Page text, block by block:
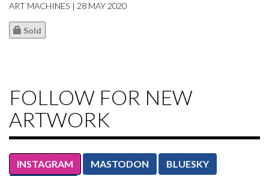
ART MACHINES | 28 MAY 2020
Sold
FOLLOW FOR NEW
ARTWORK
INSTAGRAM MASTODON
BLUESKY